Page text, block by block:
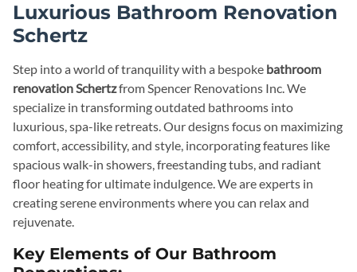
Luxurious Bathroom Renovation
Schertz
Step into a world of tranquility with a bespoke bathroom
renovation Schertzfrom Spencer Renovations Inc. We
specialize in transforming outdated bathrooms into
luxurious, spa-like retreats. Our designs focus on maximizing
comfort, accessibility, and style, incorporating features like
spacious walk-in showers, freestanding tubs, and radiant
floor heating for ultimate indulgence. We are experts in
creating serene environments where you can relax and
rejuvenate.
Key Elements of Our Bathroom